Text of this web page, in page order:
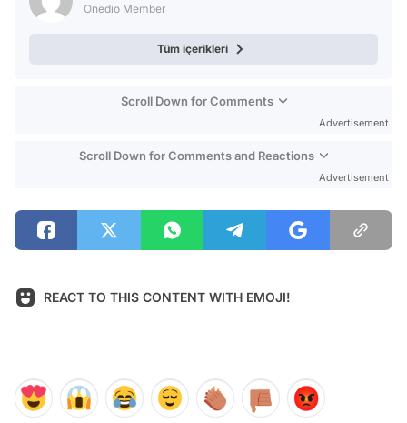
Onedio Member
Tüm içerikleri
Scroll Down for Comments
Advertisement
Scroll Down for Comments and Reactions
Advertisement
REACT TO THIS CONTENT WITH EMOJI!